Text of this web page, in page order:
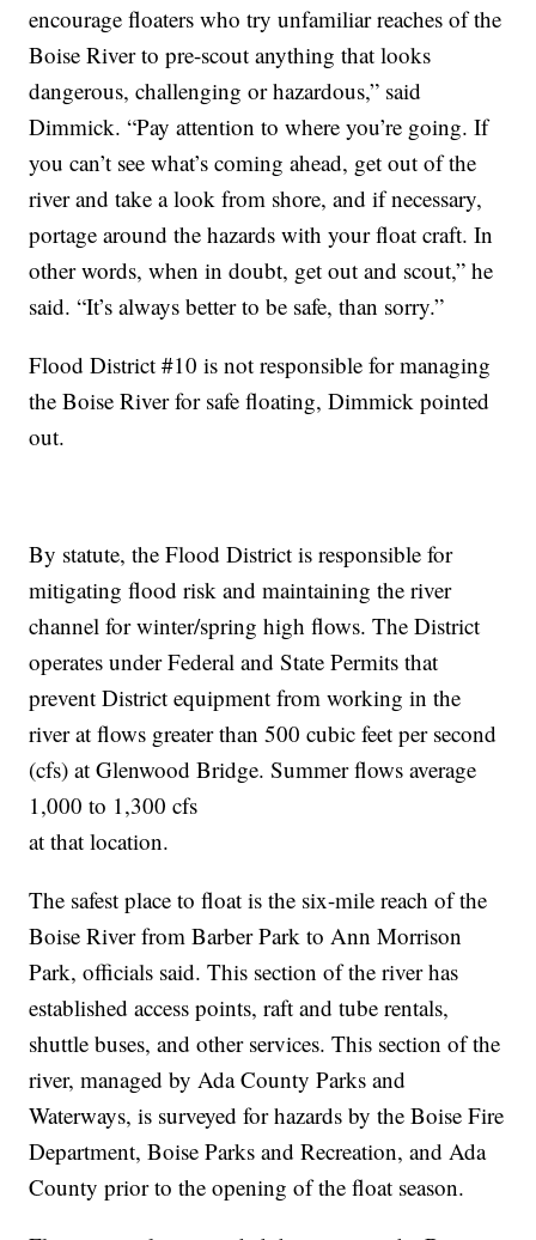
encourage floaters who try unfamiliar reaches of the
Boise River to pre-scout anything that looks
dangerous, challenging or hazardous,” said
Dimmick. “Pay attention to where you’re going. If
you can’t see what’s coming ahead, get out of the
river and take a look from shore, and if necessary,
portage around the hazards with your float craft. In
other words, when in doubt, get out and scout,” he
said. “It’s always better to be safe, than sorry.”
Flood District #10 is not responsible for managing
the Boise River for safe floating, Dimmick pointed
out.
By statute, the Flood District is responsible for
mitigating flood risk and maintaining the river
channel for winter/spring high flows. The District
operates under Federal and State Permits that
prevent District equipment from working in the
river at flows greater than 500 cubic feet per second
(cfs) at Glenwood Bridge. Summer flows average
1,000 to 1,300 cfs
at that location.
The safest place to float is the six-mile reach of the
Boise River from Barber Park to Ann Morrison
Park, officials said. This section of the river has
established access points, raft and tube rentals,
shuttle buses, and other services. This section of the
river, managed by Ada County Parks and
Waterways, is surveyed for hazards by the Boise Fire
Department, Boise Parks and Recreation, and Ada
County prior to the opening of the float season.